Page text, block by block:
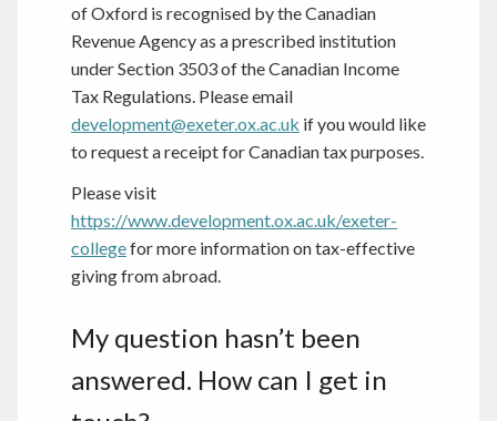
of Oxford is recognised by the Canadian
Revenue Agency as a prescribed institution
under Section 3503 of the Canadian Income
Tax Regulations. Please email
development@exeter.ox.ac.uk if you would like
to request a receipt for Canadian tax purposes.
Please visit
https://www.development.ox.ac.uk/exeter-
collegefor more information on tax-effective
giving from abroad.
My question hasn’t been
answered. How can I get in